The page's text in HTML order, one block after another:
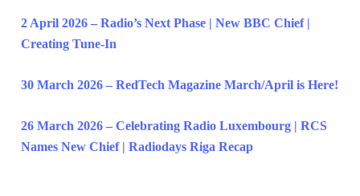
2 April 2026 – Radio’s Next Phase | New BBC Chief |
Creating Tune-In
30 March 2026 – RedTech Magazine March/April is Here!
26 March 2026 – Celebrating Radio Luxembourg | RCS
Names New Chief | Radiodays Riga Recap